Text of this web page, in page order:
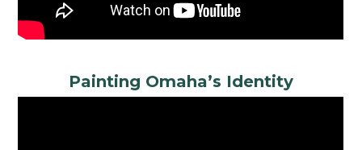
Painting Omaha’s Identity